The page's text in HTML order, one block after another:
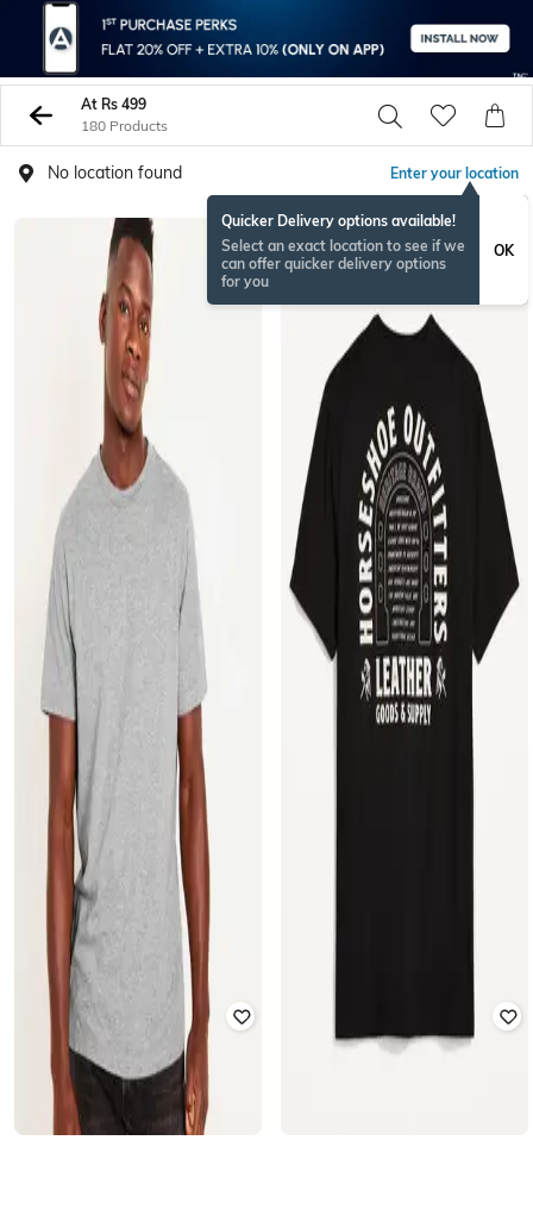
At Rs 499
180 Products
No location found Enter your location
Quicker Delivery options available!
Select an exact location to see if we
can offer quicker delivery options
for you
OK